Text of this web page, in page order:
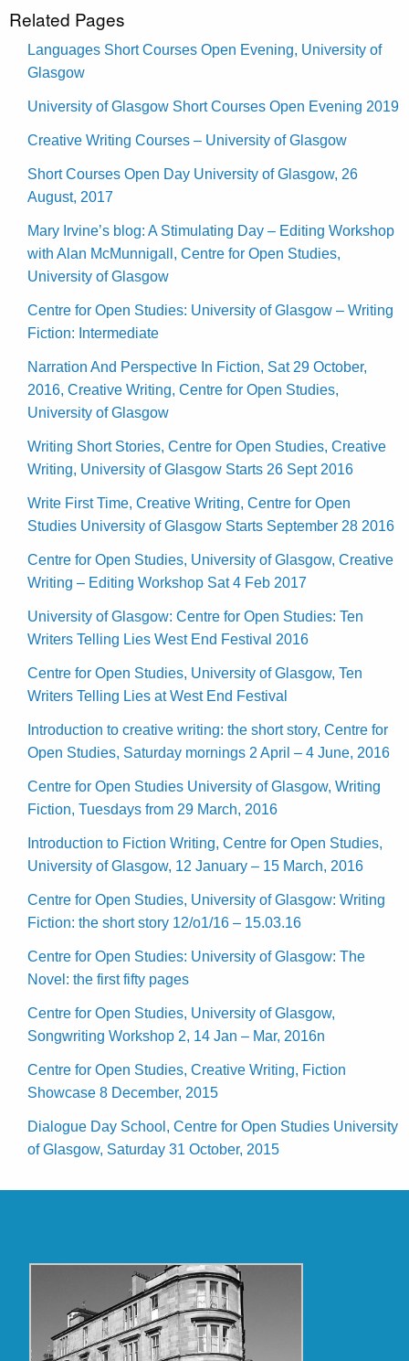
Related Pages
Languages Short Courses Open Evening, University of
Glasgow
University of Glasgow Short Courses Open Evening 2019
Creative Writing Courses – University of Glasgow
Short Courses Open Day University of Glasgow, 26
August, 2017
Mary Irvine’s blog: A Stimulating Day – Editing Workshop
with Alan McMunnigall, Centre for Open Studies,
University of Glasgow
Centre for Open Studies: University of Glasgow – Writing
Fiction: Intermediate
Narration And Perspective In Fiction, Sat 29 October,
2016, Creative Writing, Centre for Open Studies,
University of Glasgow
Writing Short Stories, Centre for Open Studies, Creative
Writing, University of Glasgow Starts 26 Sept 2016
Write First Time, Creative Writing, Centre for Open
Studies University of Glasgow Starts September 28 2016
Centre for Open Studies, University of Glasgow, Creative
Writing – Editing Workshop Sat 4 Feb 2017
University of Glasgow: Centre for Open Studies: Ten
Writers Telling Lies West End Festival 2016
Centre for Open Studies, University of Glasgow, Ten
Writers Telling Lies at West End Festival
Introduction to creative writing: the short story, Centre for
Open Studies, Saturday mornings 2 April – 4 June, 2016
Centre for Open Studies University of Glasgow, Writing
Fiction, Tuesdays from 29 March, 2016
Introduction to Fiction Writing, Centre for Open Studies,
University of Glasgow, 12 January – 15 March, 2016
Centre for Open Studies, University of Glasgow: Writing
Fiction: the short story 12/o1/16 – 15.03.16
Centre for Open Studies: University of Glasgow: The
Novel: the first fifty pages
Centre for Open Studies, University of Glasgow,
Songwriting Workshop 2, 14 Jan – Mar, 2016n
Centre for Open Studies, Creative Writing, Fiction
Showcase 8 December, 2015
Dialogue Day School, Centre for Open Studies University
of Glasgow, Saturday 31 October, 2015